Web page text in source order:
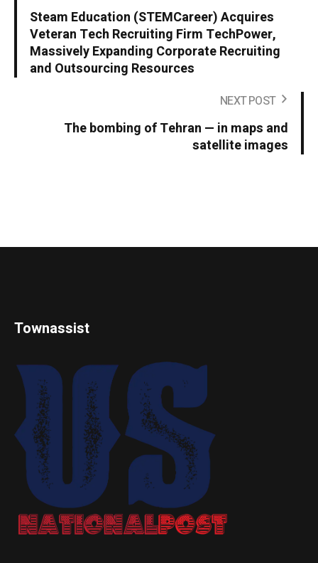
Steam Education (STEMCareer) Acquires
Veteran Tech Recruiting Firm TechPower,
Massively Expanding Corporate Recruiting
and Outsourcing Resources
NEXT POST
The bombing of Tehran — in maps and
satellite images
Townassist